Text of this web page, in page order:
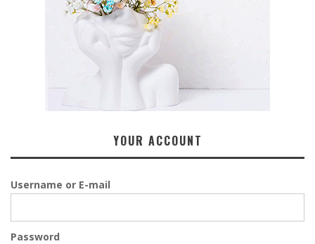
YOUR ACCOUNT
Username or E-mail
Password